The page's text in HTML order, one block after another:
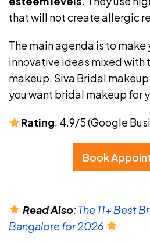
that will not create allergic
The main agenda is to
innovative ideas mixed with
makeup. Siva Bridal
you want bridal makeup for
Rating: 4.9/5 (Google
Book
Read Also: The 11+ Best
Bangalore for 2026